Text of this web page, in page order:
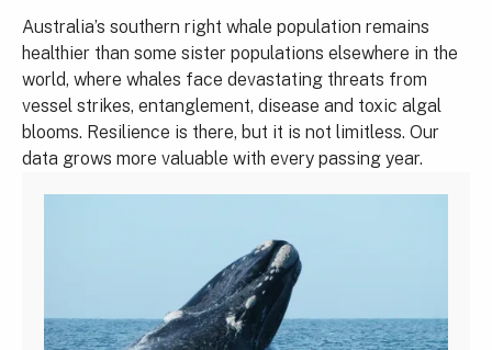
Australia’s southern right whale population remains
healthier than some sister populations elsewhere in the
world, where whales face devastating threats from
vessel strikes, entanglement, disease and toxic algal
blooms. Resilience is there, but it is not limitless. Our
data grows more valuable with every passing year.